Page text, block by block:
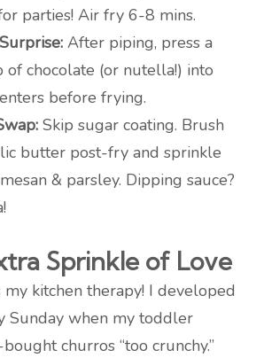
parties! Air fry 6-8 mins.
After piping, press a
of chocolate (or nutella!) into
before frying.
Skip sugar coating. Brush
butter post-fry and sprinkle
& parsley. Dipping sauce?
Sprinkle of Love
my kitchen therapy! I developed
Sunday when my toddler
churros “too crunchy.”